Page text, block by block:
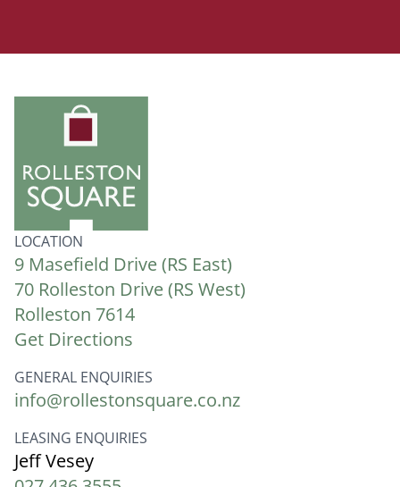
LOCATION
9 Masefield Drive (RS East)
70 Rolleston Drive (RS West)
Rolleston 7614
Get Directions
GENERAL ENQUIRIES
info@rollestonsquare.co.nz
LEASING ENQUIRIES
Jeff Vesey